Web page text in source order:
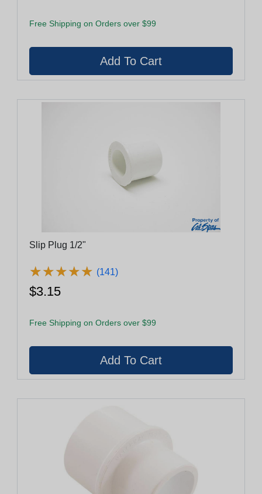
Free Shipping on Orders over $99
Slip Plug 1/2"
★★★★★
★★★★★ (141)
$3.15
Free Shipping on Orders over $99